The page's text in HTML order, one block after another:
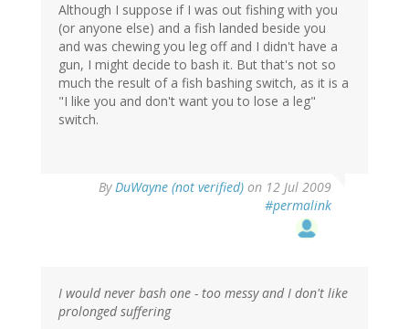
Although I suppose if I was out fishing with you
(or anyone else) and a fish landed beside you
and was chewing you leg off and I didn't have a
gun, I might decide to bash it. But that's not so
much the result of a fish bashing switch, as it is a
"I like you and don't want you to lose a leg"
switch.
ByDuWayne (not verified) on 12 Jul 2009
#permalink
I would never bash one - too messy and I don't like
prolonged suffering